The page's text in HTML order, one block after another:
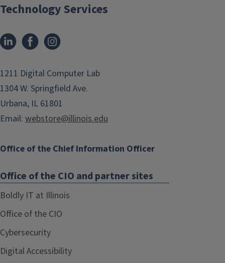
Technology Services
1211 Digital Computer Lab
1304 W. Springfield Ave.
Urbana, IL 61801
Email: webstore@illinois.edu
Office of the Chief Information Officer
Office of the CIO and partner sites
Boldly IT at Illinois
Office of the CIO
Cybersecurity
Digital Accessibility